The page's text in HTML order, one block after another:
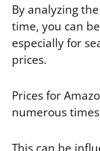
By analyzing
time, you can
especially for
prices.
Prices for
numerous
This can be